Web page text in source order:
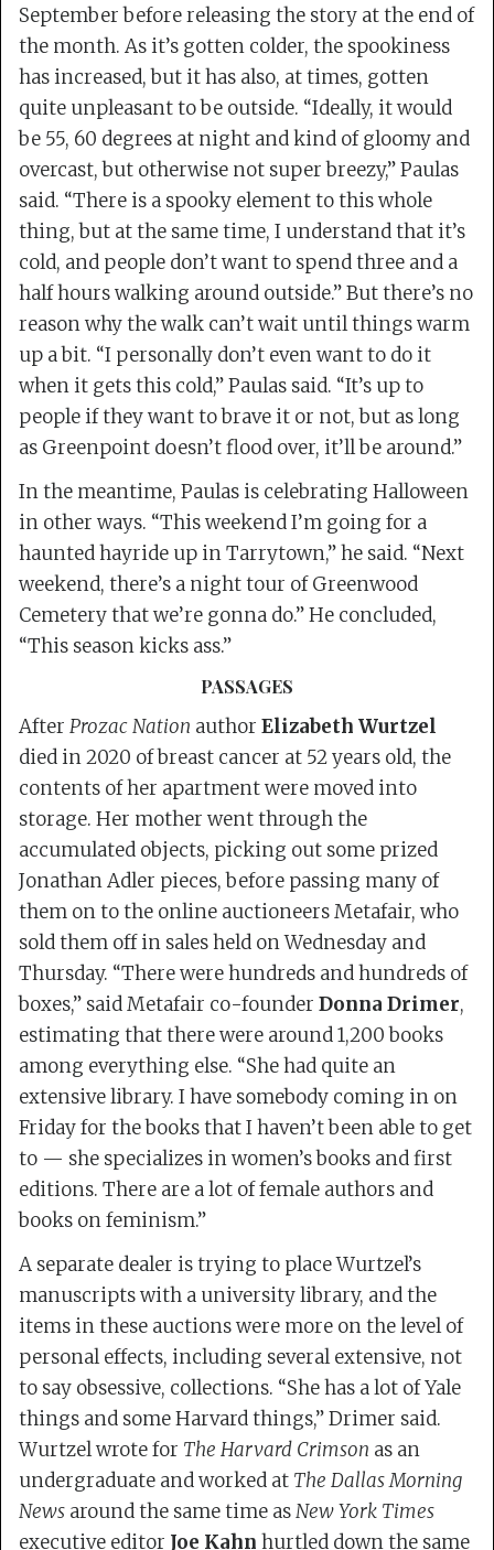
September before releasing the story at the end of
the month. As it’s gotten colder, the spookiness
has increased, but it has also, at times, gotten
quite unpleasant to be outside. “Ideally, it would
be 55, 60 degrees at night and kind of gloomy and
overcast, but otherwise not super breezy,” Paulas
said. “There is a spooky element to this whole
thing, but at the same time, I understand that it’s
cold, and people don’t want to spend three and a
half hours walking around outside.” But there’s no
reason why the walk can’t wait until things warm
up a bit. “I personally don’t even want to do it
when it gets this cold,” Paulas said. “It’s up to
people if they want to brave it or not, but as long
as Greenpoint doesn’t flood over, it’ll be around.”
In the meantime, Paulas is celebrating Halloween
in other ways. “This weekend I’m going for a
haunted hayride up in Tarrytown,” he said. “Next
weekend, there’s a night tour of Greenwood
Cemetery that we’re gonna do.” He concluded,
“This season kicks ass.”
PASSAGES
After Prozac Nation author Elizabeth Wurtzel
died in 2020 of breast cancer at 52 years old, the
contents of her apartment were moved into
storage. Her mother went through the
accumulated objects, picking out some prized
Jonathan Adler pieces, before passing many of
them on to the online auctioneers Metafair, who
sold them off in sales held on Wednesday and
Thursday. “There were hundreds and hundreds of
boxes,” said Metafair co-founder Donna Drimer,
estimating that there were around 1,200 books
among everything else. “She had quite an
extensive library. I have somebody coming in on
Friday for the books that I haven’t been able to get
to — she specializes in women’s books and first
editions. There are a lot of female authors and
books on feminism.”
A separate dealer is trying to place Wurtzel’s
manuscripts with a university library, and the
items in these auctions were more on the level of
personal effects, including several extensive, not
to say obsessive, collections. “She has a lot of Yale
things and some Harvard things,” Drimer said.
Wurtzel wrote for The Harvard Crimson as an
undergraduate and worked at The Dallas Morning
News around the same time asNew York Times
executive editor Joe Kahn hurtled down the same